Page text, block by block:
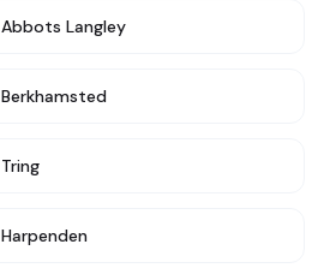
Abbots Langley
Berkhamsted
Tring
Harpenden